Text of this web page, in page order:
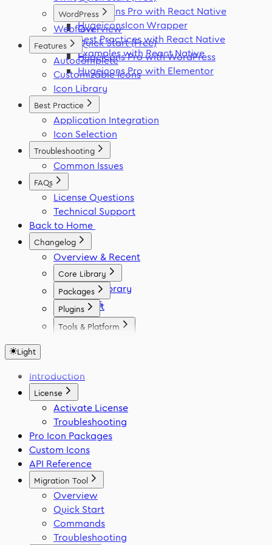
Hugeicons Pro with React Native
HugeiconsIcon Wrapper
Best Practices with React Native
Examples with React Native
WordPress
Overview
Quick Start (Free)
Hugeicons Pro with WordPress
Hugeicons Pro with Elementor
Webflow
Features
Autocomplete
Customizable Icons
Icon Library
Best Practice
Application Integration
Icon Selection
Troubleshooting
Common Issues
FAQs
License Questions
Technical Support
Back to Home
Changelog
Overview & Recent
Core Library
Icon Library
Fonts
Packages
React
Vue
Angular
Flutter
Plugins
Figma
VS Code
Tools & Platform
Light
Introduction
License
Activate License
Troubleshooting
Pro Icon Packages
Custom Icons
API Reference
Migration Tool
Overview
Quick Start
Commands
Troubleshooting